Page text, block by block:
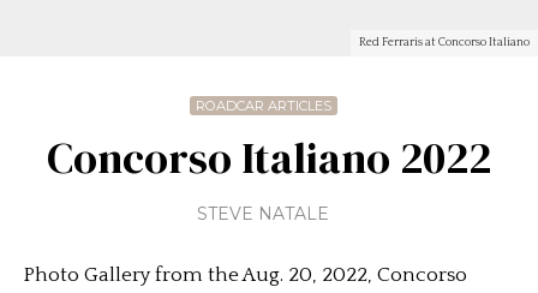
Red Ferraris at Concorso Italiano
ROADCAR ARTICLES
Concorso Italiano 2022
STEVE NATALE
Photo Gallery from the Aug. 20, 2022, Concorso